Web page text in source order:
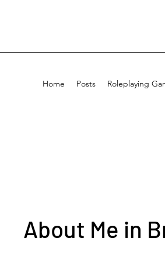
Home Posts Roleplaying
About Me in